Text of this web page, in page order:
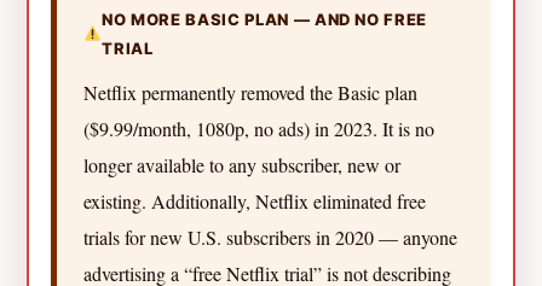
NO MORE BASIC PLAN — AND NO FREE
TRIAL
Netflix permanently removed the Basic plan
($9.99/month, 1080p, no ads) in 2023. It is no
longer available to any subscriber, new or
existing. Additionally, Netflix eliminated free
trials for new U.S. subscribers in 2020 — anyone
advertising a “free Netflix trial” is not describing